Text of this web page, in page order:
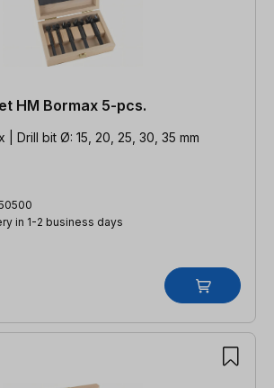
HM Bormax 5-pcs.
Drill bit Ø: 15, 20, 25, 30, 35 mm
in 1-2 business days